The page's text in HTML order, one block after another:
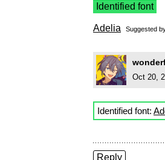
Identified font
Adelia Suggested
Oct 20,
Identified font:
Reply